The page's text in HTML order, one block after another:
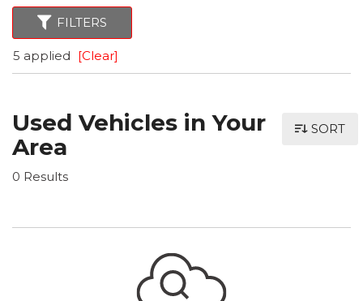
FILTERS
5 applied [Clear]
Used Vehicles in Your
Area
0 Results
SORT